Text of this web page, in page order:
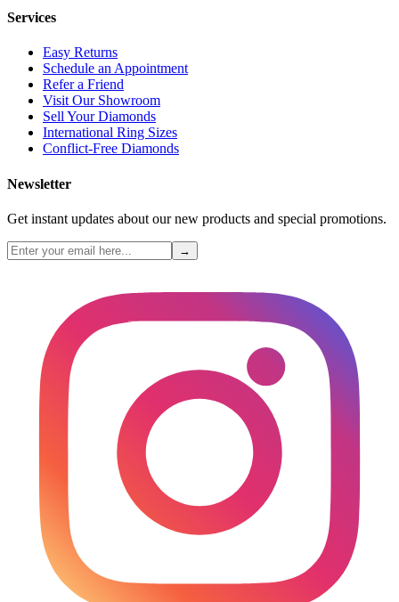
Services
Easy Returns
Schedule an Appointment
Refer a Friend
Visit Our Showroom
Sell Your Diamonds
International Ring Sizes
Conflict-Free Diamonds
Newsletter
Get instant updates about our new products and special promotions.
→